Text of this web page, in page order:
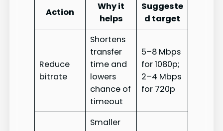
Action
Why it
helps
Suggeste
d target
Reduce
bitrate
Shortens
transfer
time and
lowers
chance of
timeout
5–8 Mbps
for 1080p;
2–4 Mbps
for 720p
Smaller